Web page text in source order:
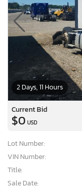
2 Days, 11 Hours
Current Bid
$0 USD
Lot Number:
VIN Number:
Title:
Sale Date: